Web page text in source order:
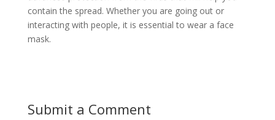
contain the spread. Whether you are going out or
interacting with people, it is essential to wear a face
mask.
Submit a Comment